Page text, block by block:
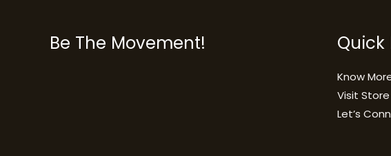
Be The Movement! Quick
Know
Visit Store
Let’s